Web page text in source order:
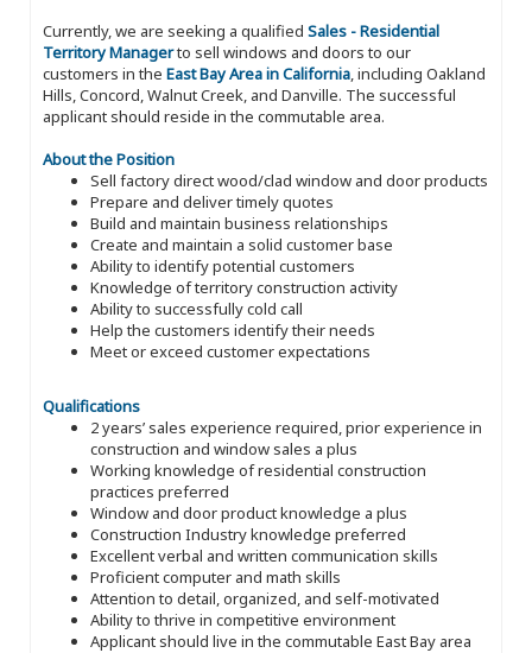
Currently, we are seeking a qualified Sales - Residential
Territory Managerto sell windows and doors to our
customers in the East Bay Area in California, including Oakland
Hills, Concord, Walnut Creek, and Danville. The successful
applicant should reside in the commutable area.
About the Position
Sell factory direct wood/clad window and door products
Prepare and deliver timely quotes
Build and maintain business relationships
Create and maintain a solid customer base
Ability to identify potential customers
Knowledge of territory construction activity
Ability to successfully cold call
Help the customers identify their needs
Meet or exceed customer expectations
Qualifications
2 years’ sales experience required, prior experience in
construction and window sales a plus
Working knowledge of residential construction
practices preferred
Window and door product knowledge a plus
Construction Industry knowledge preferred
Excellent verbal and written communication skills
Proficient computer and math skills
Attention to detail, organized, and self-motivated
Ability to thrive in competitive environment
Applicant should live in the commutable East Bay area